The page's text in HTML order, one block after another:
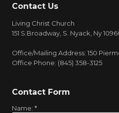
Contact Us
Living Christ Church
151 S.Broadway, S. Nyack, Ny
Office/Mailing Address: 150
Office Phone: (845) 358-3125
Contact Form
Name: *